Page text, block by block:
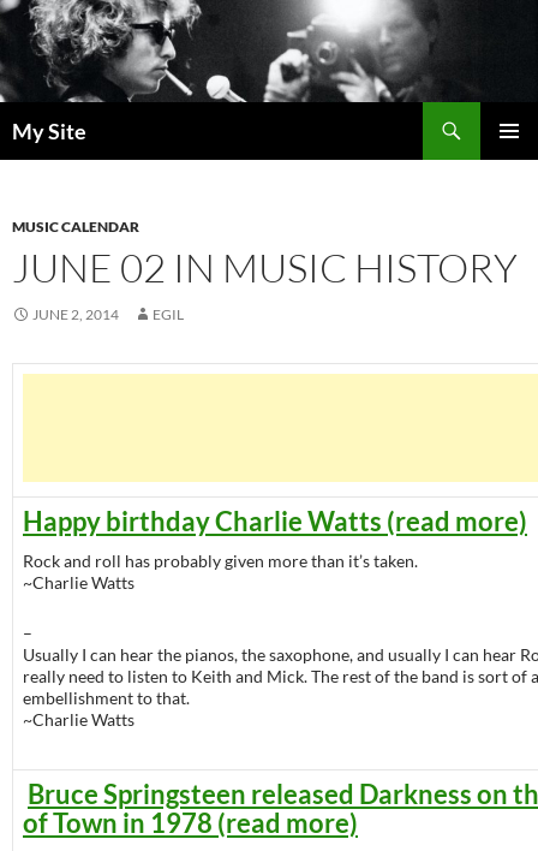
Skip
to
content
My Site
MUSIC CALENDAR
JUNE 02 IN MUSIC HISTORY
JUNE 2, 2014 EGIL
Happy birthday Charlie Watts (read more)
Rock and roll has probably given more than it’s taken.
~Charlie Watts
–
Usually I can hear the pianos, the saxophone, and usually I can hear
really need to listen to Keith and Mick. The rest of the band is sort of
embellishment to that.
~Charlie Watts
Bruce Springsteen released Darkness on
of Town in 1978 (read more)